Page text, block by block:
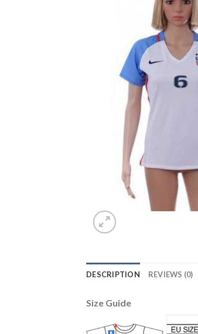
DESCRIPTION REVIEWS (0)
Size Guide